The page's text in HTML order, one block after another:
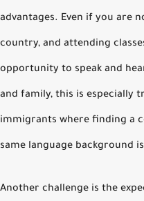
advantages. Even if you are
country, and attending
opportunity to speak and
and family, this is especially
immigrants where finding a
same language background
Another challenge is the